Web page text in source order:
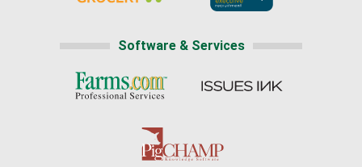
Software & Services